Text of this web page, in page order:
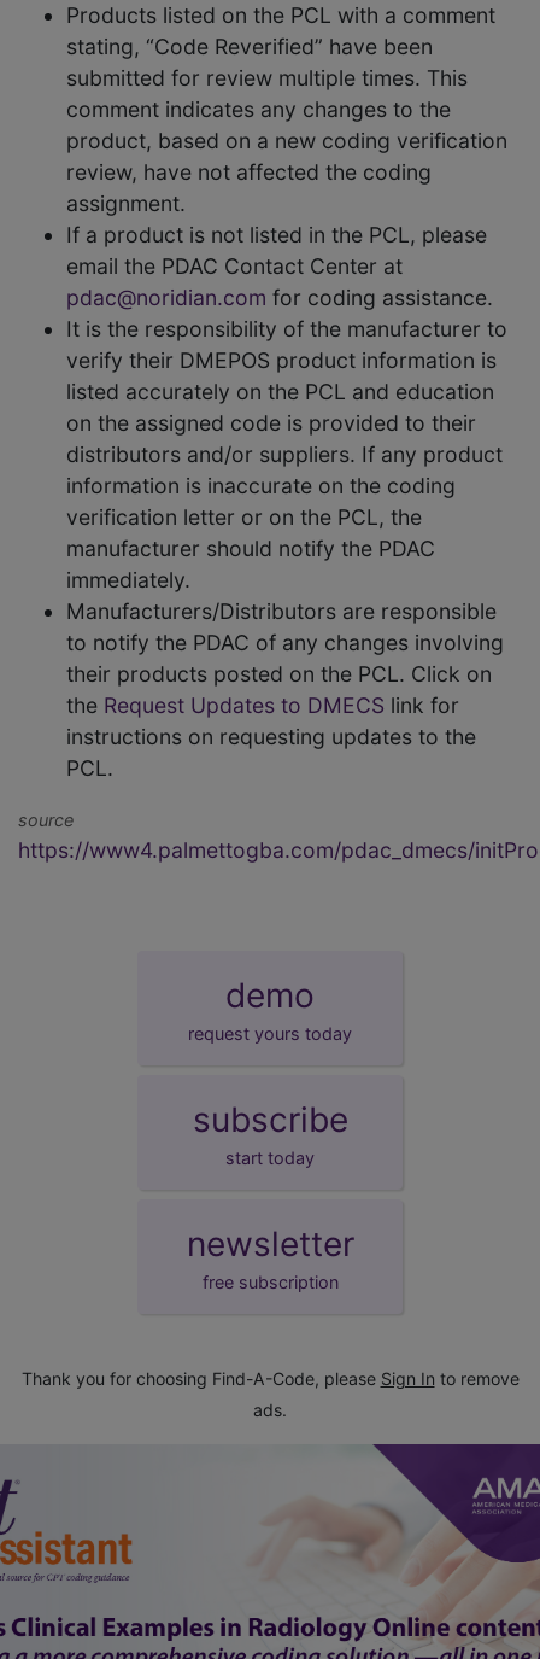
Products listed on the PCL with a comment
stating, “Code Reverified” have been
submitted for review multiple times. This
comment indicates any changes to the
product, based on a new coding verification
review, have not affected the coding
assignment.
If a product is not listed in the PCL, please
email the PDAC Contact Center at
pdac@noridian.com for coding assistance.
It is the responsibility of the manufacturer to
verify their DMEPOS product information is
listed accurately on the PCL and education
on the assigned code is provided to their
distributors and/or suppliers. If any product
information is inaccurate on the coding
verification letter or on the PCL, the
manufacturer should notify the PDAC
immediately.
Manufacturers/Distributors are responsible
to notify the PDAC of any changes involving
their products posted on the PCL. Click on
the Request Updates to DMECS link for
instructions on requesting updates to the
PCL.
source
https://www4.palmettogba.com/pdac_dmecs/
demo
request yours today
subscribe
start today
newsletter
free subscription
Thank you for choosing Find-A-Code, please Sign In to remove
ads.